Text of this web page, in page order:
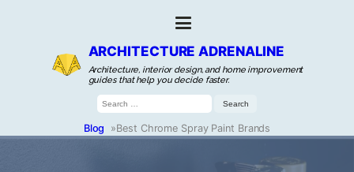
ARCHITECTURE ADRENALINE
Architecture, interior design, and home improvement
guides that help you decide faster.
Search
for:
Blog »Best Chrome Spray Paint Brands